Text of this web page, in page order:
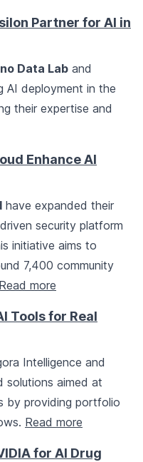
Partner for AI in
Data Lab and
AI deployment in the
their expertise and
Enhance AI
have expanded their
security platform
initiative aims to
7,400 community
Read more
Tools for Real
Intelligence and
solutions aimed at
by providing portfolio
Read more
for AI Drug